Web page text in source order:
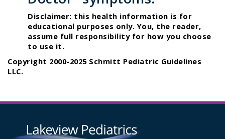
Disclaimer: this health information is for
educational purposes only. You, the reader,
assume full responsibility for how you choose
to use it.
Copyright 2000-2025 Schmitt Pediatric Guidelines
LLC.